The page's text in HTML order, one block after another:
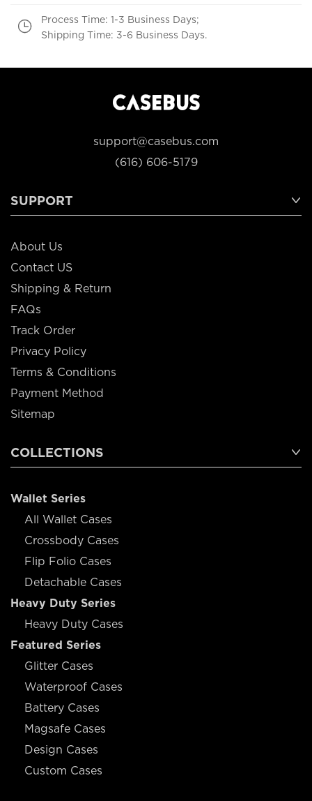
Process Time: 1-3 Business Days;
Shipping Time: 3-6 Business Days.
support@casebus.com
(616) 606-5179
SUPPORT
About Us
Contact US
Shipping & Return
FAQs
Track Order
Privacy Policy
Terms & Conditions
Payment Method
Sitemap
COLLECTIONS
Wallet Series
All Wallet Cases
Crossbody Cases
Flip Folio Cases
Detachable Cases
Heavy Duty Series
Heavy Duty Cases
Featured Series
Glitter Cases
Waterproof Cases
Battery Cases
Magsafe Cases
Design Cases
Custom Cases